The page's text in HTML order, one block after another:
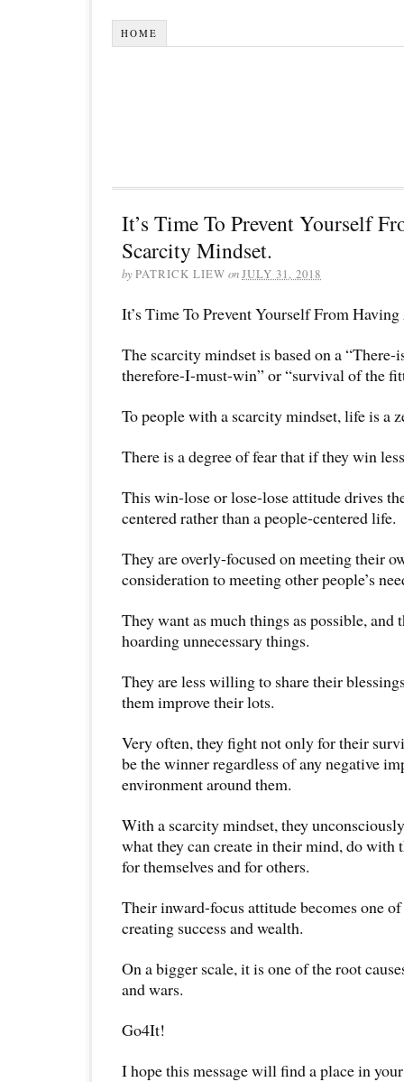
HOME
It’s Time To Prevent Yourself
Scarcity Mindset.
byPATRICK LIEW onJULY 31, 2018
It’s Time To Prevent Yourself From
The scarcity mindset is based on a
therefore-I-must-win” or “survival of the
To people with a scarcity mindset, life is a
There is a degree of fear that if they win
This win-lose or lose-lose attitude drives
centered rather than a people-centered life.
They are overly-focused on meeting their
consideration to meeting other people’s
They want as much things as possible, and
hoarding unnecessary things.
They are less willing to share their
them improve their lots.
Very often, they fight not only for their
be the winner regardless of any negative
environment around them.
With a scarcity mindset, they
what they can create in their mind, do with
for themselves and for others.
Their inward-focus attitude becomes one
creating success and wealth.
On a bigger scale, it is one of the root
and wars.
Go4It!
I hope this message will find a place in